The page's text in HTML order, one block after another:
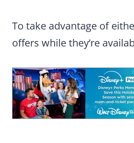
To take advantage of
offers while they’re